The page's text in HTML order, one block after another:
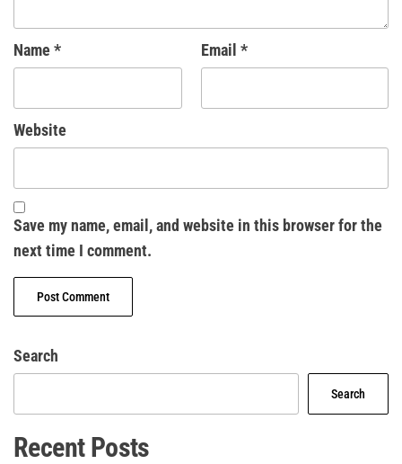
Name * Email *
Website
Save my name, email, and website in this browser for the
next time I comment.
Search
Search
Recent Posts